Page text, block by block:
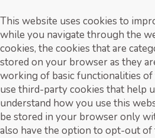
This website uses cookies to
while you navigate through the
cookies, the cookies that are
stored on your browser as they
working of basic functionalities of
use third-party cookies that help
understand how you use this
be stored in your browser only
also have the option to opt-out of